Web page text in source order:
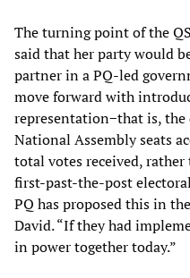
The turning point of the
said that her party would
partner in a PQ-led
move forward with
representation−that is,
National Assembly seats
total votes received,
first-past-the-post
PQ has proposed this in
David. “If they had
in power together today.”